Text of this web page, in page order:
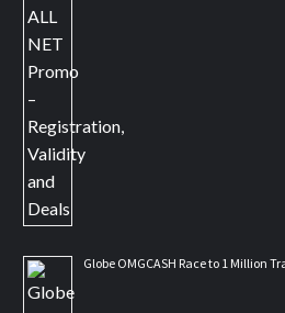
Globe OMGCASH Race to 1 Million